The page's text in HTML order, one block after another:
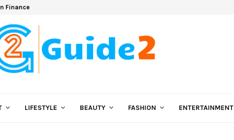
Finance
LIFESTYLE BEAUTY FASHION ENTERTAINMENT